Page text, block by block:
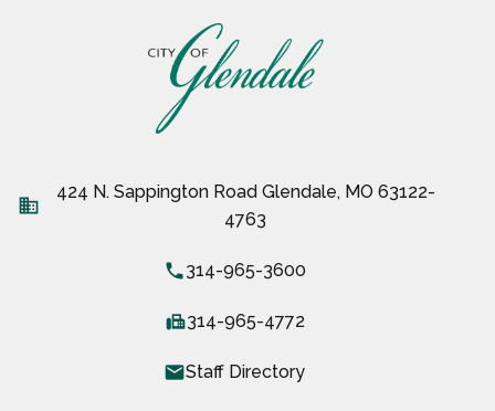
business
424 N. Sappington Road Glendale, MO 63122-
4763
local_phone314-965-3600
fax314-965-4772
emailStaff Directory